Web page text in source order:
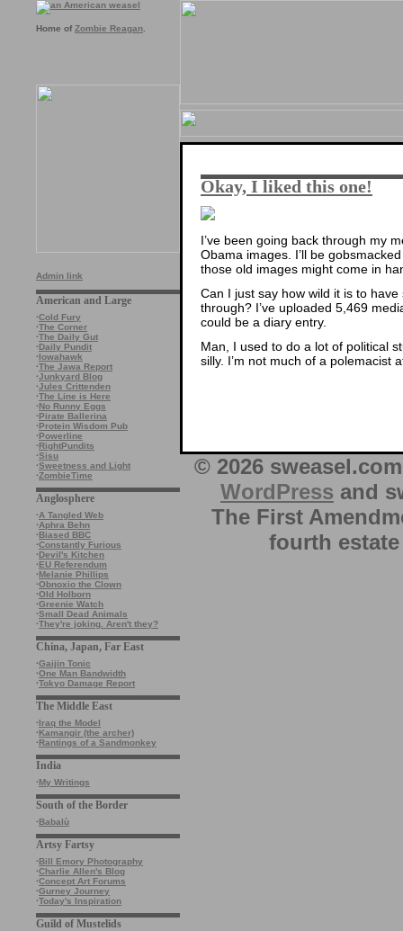
Home of Zombie Reagan
Admin link
American and Large
·Cold Fury
·The Corner
·The Daily Gut
·Daily Pundit
·Iowahawk
·The Jawa Report
·Junkyard Blog
·Jules Crittenden
·The Line is Here
·No Runny Eggs
·Pirate Ballerina
·Protein Wisdom Pub
·Powerline
·RightPundits
·Sisu
·Sweetness and Light
·ZombieTime
Anglosphere
·A Tangled Web
·Aphra Behn
·Biased BBC
·Constantly Furious
·Devil's Kitchen
·EU Referendum
·Melanie Phillips
·Obnoxio the Clown
·Old Holborn
·Greenie Watch
·Small Dead Animals
·They're joking. Aren't they?
China, Japan, Far East
·Gaijin Tonic
·One Man Bandwidth
·Tokyo Damage Report
The Middle East
·Iraq the Model
·Kamangir (the archer)
·Rantings of a Sandmonkey
India
·My Writings
South of the Border
·Babalù
Artsy Fartsy
·Bill Emory Photography
·Charlie Allen's Blog
·Concept Art Forums
·Gurney Journey
·Today's Inspiration
Guild of Mustelids
Okay, I liked this one!
I’ve been going back through my
Obama images. I’ll be
those old images might come in
Can I just say how wild it is to
through? I’ve uploaded 5,469
could be a diary entry.
Man, I used to do a lot of political
silly. I’m not much of a polemacist
© 2026
WordPress and
The First
fourth